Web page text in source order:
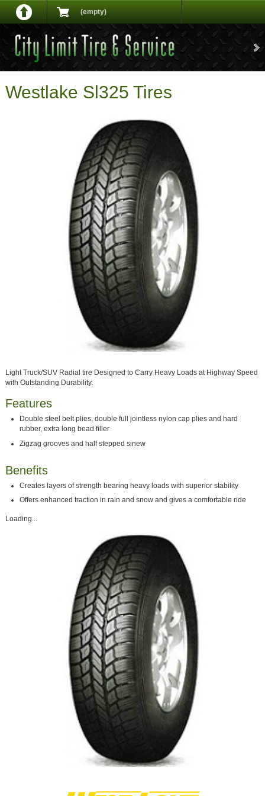
(empty)
Westlake Sl325 Tires
Light Truck/SUV Radial tire Designed to Carry Heavy Loads at Highway Speed
with Outstanding Durability.
Features
Double steel belt plies, double full jointless nylon cap plies and hard
rubber, extra long bead filler
Zigzag grooves and half stepped sinew
Benefits
Creates layers of strength bearing heavy loads with superior stability
Offers enhanced traction in rain and snow and gives a comfortable ride
Loading...